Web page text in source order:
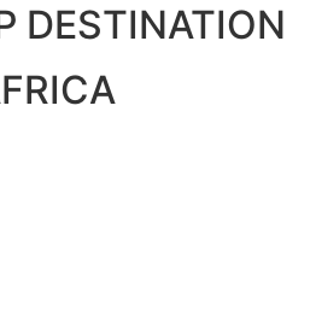
DESTINATION